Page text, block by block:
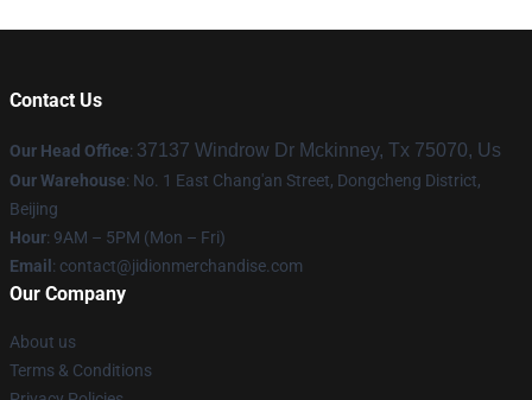
Contact Us
Our Head Office: 37137 Windrow Dr Mckinney, Tx 75070, Us
Our Warehouse: No. 1 East Chang'an Street, Dongcheng District,
Beijing
Hour: 9AM – 5PM (Mon – Fri)
Email : contact@jidionmerchandise.com
Our Company
About us
Terms & Conditions